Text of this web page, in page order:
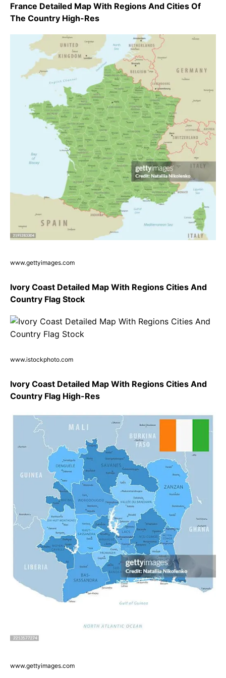
France Detailed Map With Regions And Cities Of
The Country High-Res
www.gettyimages.com
Ivory Coast Detailed Map With Regions Cities And
Country Flag Stock
www.istockphoto.com
Ivory Coast Detailed Map With Regions Cities And
Country Flag High-Res
www.gettyimages.com